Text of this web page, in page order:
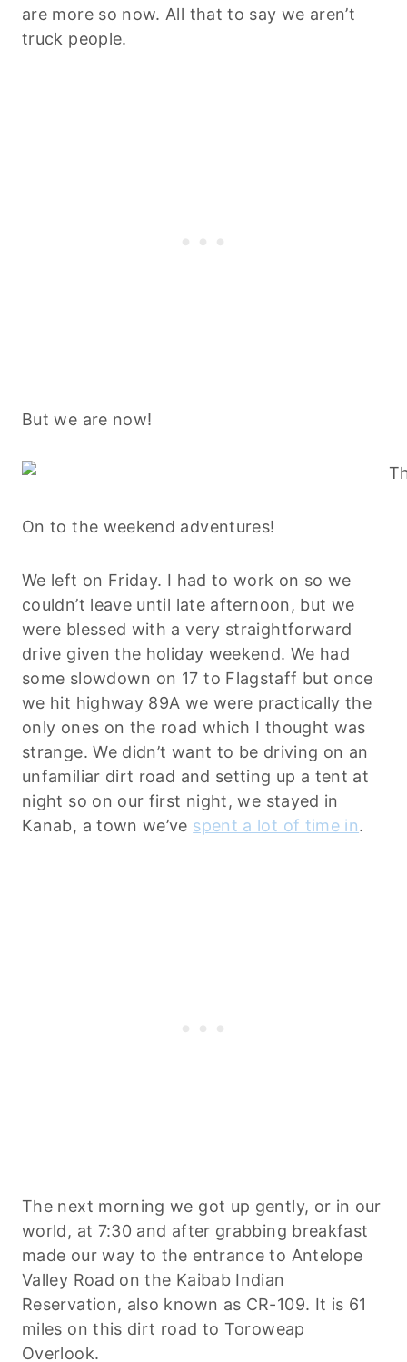
are more so now. All that to say we aren’t
truck people.
But we are now!
On to the weekend adventures!
We left on Friday. I had to work on so we
couldn’t leave until late afternoon, but we
were blessed with a very straightforward
drive given the holiday weekend. We had
some slowdown on 17 to Flagstaff but once
we hit highway 89A we were practically the
only ones on the road which I thought was
strange. We didn’t want to be driving on an
unfamiliar dirt road and setting up a tent at
night so on our first night, we stayed in
Kanab, a town we’ve spent a lot of time in.
The next morning we got up gently, or in our
world, at 7:30 and after grabbing breakfast
made our way to the entrance to Antelope
Valley Road on the Kaibab Indian
Reservation, also known as CR-109. It is 61
miles on this dirt road to Toroweap
Overlook.